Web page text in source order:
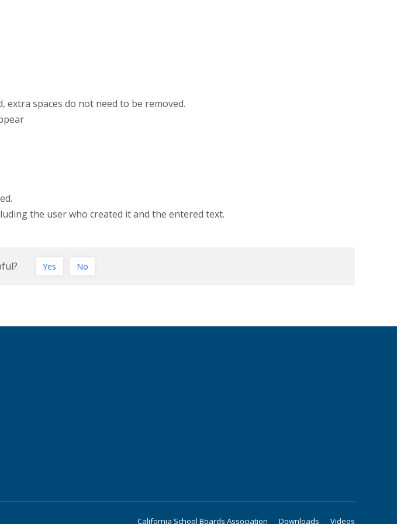
extra spaces do not need to be removed.
the user who created it and the entered text.
Yes No
California School Boards Association Downloads Videos